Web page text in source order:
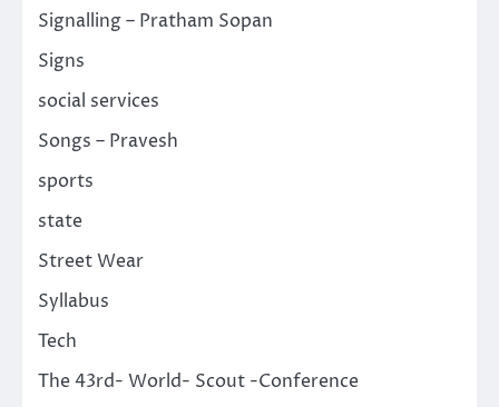
Signalling – Pratham Sopan
Signs
social services
Songs – Pravesh
sports
state
Street Wear
Syllabus
Tech
The 43rd- World- Scout -Conference